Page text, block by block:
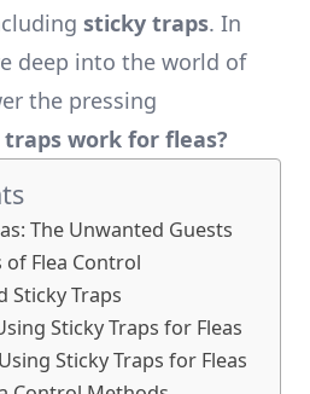
sticky traps. In
deep into the world of
the pressing
traps work for fleas?
The Unwanted Guests
Flea Control
Sticky Traps
Sticky Traps for Fleas
Sticky Traps for Fleas